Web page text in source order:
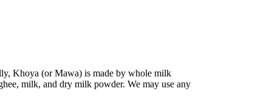
Khoya (or Mawa) is made by whole milk
milk, and dry milk powder. We may use any